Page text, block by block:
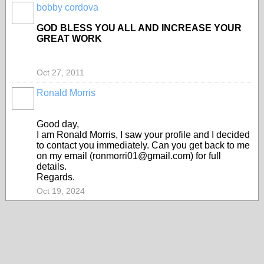
bobby cordova
GOD BLESS YOU ALL AND INCREASE YOUR
GREAT WORK
Oct 27, 2011
Ronald Morris
Good day,
I am Ronald Morris, I saw your profile and I decided
to contact you immediately. Can you get back to me
on my email (ronmorri01@gmail.com) for full
details.
Regards.
Oct 19, 2024